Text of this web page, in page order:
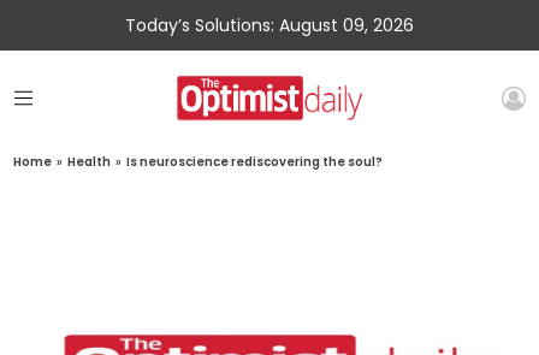
Today’s Solutions: August 09, 2026
Home » Health » Is neuroscience rediscovering the soul?